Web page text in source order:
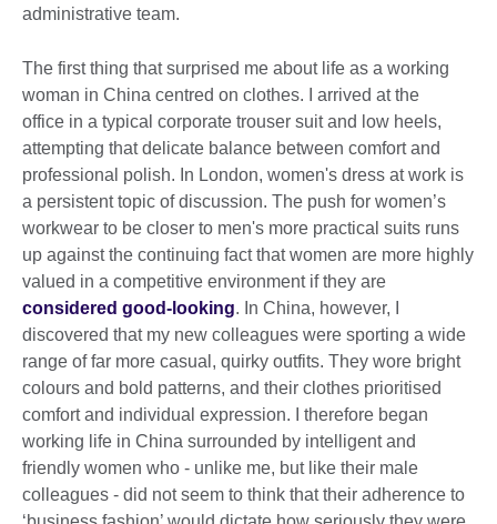
administrative team.
The first thing that surprised me about life as a working
woman in China centred on clothes. I arrived at the
office in a typical corporate trouser suit and low heels,
attempting that delicate balance between comfort and
professional polish. In London, women's dress at work is
a persistent topic of discussion. The push for women’s
workwear to be closer to men's more practical suits runs
up against the continuing fact that women are more highly
valued in a competitive environment if they are
considered good-looking. In China, however, I
discovered that my new colleagues were sporting a wide
range of far more casual, quirky outfits. They wore bright
colours and bold patterns, and their clothes prioritised
comfort and individual expression. I therefore began
working life in China surrounded by intelligent and
friendly women who - unlike me, but like their male
colleagues - did not seem to think that their adherence to